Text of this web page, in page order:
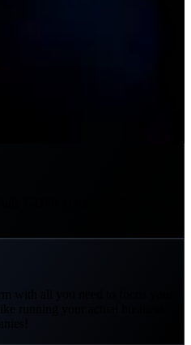
with all you need to focus your
running your actual business.